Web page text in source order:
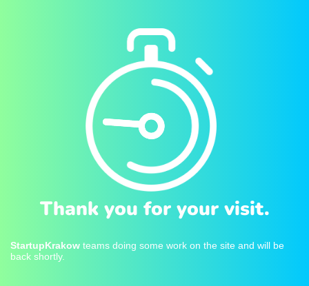
Thank you for your visit.
StartupKrakow teams doing some work on the site and will be
back shortly.